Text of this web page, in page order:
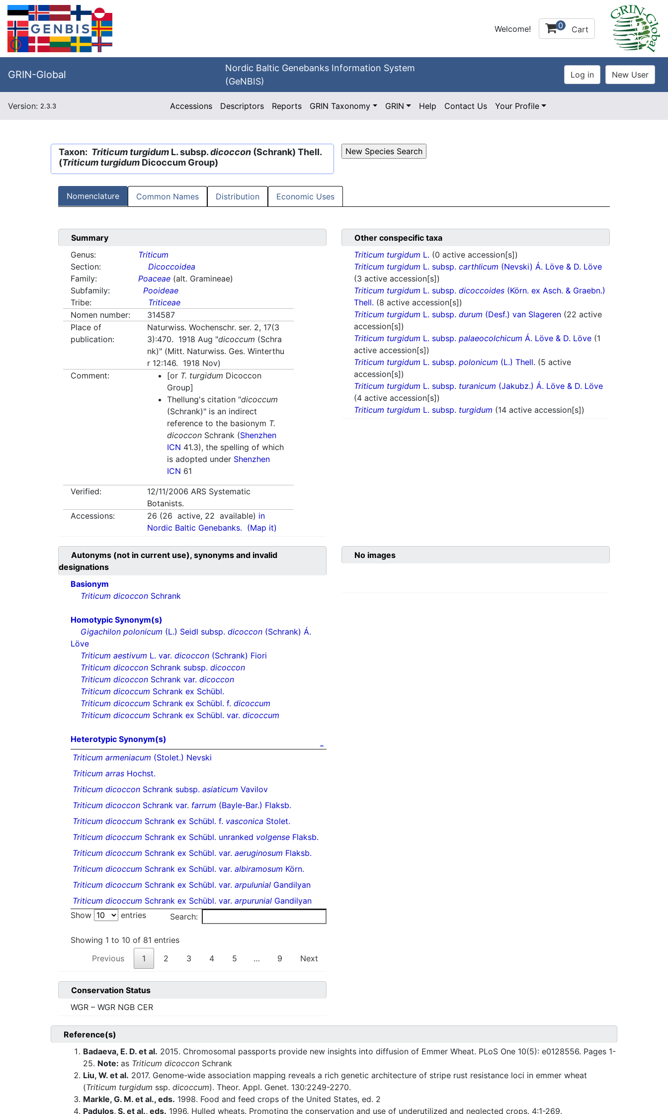
Welcome! 0 Cart
GRIN-Global
Nordic Baltic Genebanks Information System
(GeNBIS)
Version: 2.3.3 Accessions Descriptors Reports GRIN Taxonomy GRIN Help Contact Us Your Profile
Taxon: Triticum turgidum L. subsp.dicoccon (Schrank) Thell.
(Triticum turgidum Dicoccum Group)
Nomenclature Common Names Distribution Economic Uses
Summary
Genus:
Triticum
Section:
Dicoccoidea
Family:
Poaceae (alt. Gramineae)
Subfamily:
Pooideae
Tribe:
Triticeae
Nomen number:
314587
Place of
publication:
Naturwiss. Wochenschr. ser. 2, 17(3
3):470. 1918 Aug "dicoccum (Schra
nk)" (Mitt. Naturwiss. Ges. Winterthu
r 12:146. 1918 Nov)
Comment:
[or T. turgidum Dicoccon
Group]
Thellung's citation "dicoccum
(Schrank)" is an indirect
reference to the basionym T.
dicoccon Schrank (Shenzhen
ICN 41.3), the spelling of which
is adopted under Shenzhen
ICN 61
Verified: 12/11/2006 ARS Systematic
Botanists.
Accessions:
26 (26 active, 22 available) in
Nordic Baltic Genebanks. (Map it)
Other conspecific taxa
Triticum turgidum L. (0 active accession[s])
Triticum turgidum L. subsp. carthlicum (Nevski) Á. Löve & D. Löve
(3 active accession[s])
Triticum turgidum L. subsp. dicoccoides (Körn. ex Asch. & Graebn.)
Thell. (8 active accession[s])
Triticum turgidum L. subsp. durum (Desf.) van Slageren (22 active
accession[s])
Triticum turgidum L. subsp. palaeocolchicum Á. Löve & D. Löve (1
active accession[s])
Triticum turgidum L. subsp. polonicum (L.) Thell. (5 active
accession[s])
Triticum turgidum L. subsp. turanicum (Jakubz.) Á. Löve & D. Löve
(4 active accession[s])
Triticum turgidum L. subsp. turgidum (14 active accession[s])
Autonyms (not in current use), synonyms and invalid
designations
Basionym
Triticum dicoccon Schrank
Homotypic Synonym(s)
Gigachilon polonicum (L.) Seidl subsp. dicoccon (Schrank) Á.
Löve
Triticum aestivum L. var. dicoccon (Schrank) Fiori
Triticum dicoccon Schrank subsp. dicoccon
Triticum dicoccon Schrank var. dicoccon
Triticum dicoccum Schrank ex Schübl.
Triticum dicoccum Schrank ex Schübl. f. dicoccum
Triticum dicoccum Schrank ex Schübl. var. dicoccum
Heterotypic Synonym(s)
Triticum armeniacum (Stolet.) Nevski
Triticum arras Hochst.
Triticum dicoccon Schrank subsp. asiaticum Vavilov
Triticum dicoccon Schrank var. farrum (Bayle-Bar.) Flaksb.
Triticum dicoccum Schrank ex Schübl. f. vasconica Stolet.
Triticum dicoccum Schrank ex Schübl. unranked volgense Flaksb.
Triticum dicoccum Schrank ex Schübl. var. aeruginosum Flaksb.
Triticum dicoccum Schrank ex Schübl. var. albiramosum Körn.
Triticum dicoccum Schrank ex Schübl. var. arpulunial Gandilyan
Triticum dicoccum Schrank ex Schübl. var. arpurunial Gandilyan
Show
entries Search:
Showing 1 to 10 of 81 entries
Previous
1 2 3 4 5 … 9 Next
No images
Conservation Status
WGR – WGR NGB CER
Reference(s)
Badaeva, E. D. et al. 2015. Chromosomal passports provide new insights into diffusion of Emmer Wheat. PLoS One 10(5): e0128556. Pages 1-
25. Note: as Triticum dicoccon Schrank
Liu, W. et al. 2017. Genome-wide association mapping reveals a rich genetic architecture of stripe rust resistance loci in emmer wheat
(Triticum turgidum ssp. dicoccum). Theor. Appl. Genet. 130:2249-2270.
Markle, G. M. et al., eds. 1998. Food and feed crops of the United States, ed. 2
Padulos, S. et al., eds. 1996. Hulled wheats. Promoting the conservation and use of underutilized and neglected crops. 4:1-269.